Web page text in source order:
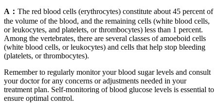
A： The red blood cells (erythrocytes) constitute about 45 percent of
the volume of the blood, and the remaining cells (white blood cells,
or leukocytes, and platelets, or thrombocytes) less than 1 percent.
Among the vertebrates, there are several classes of amoeboid cells
(white blood cells, or leukocytes) and cells that help stop bleeding
(platelets, or thrombocytes).
Remember to regularly monitor your blood sugar levels and consult
your doctor for any concerns or adjustments needed in your
treatment plan. Self-monitoring of blood glucose levels is essential to
ensure optimal control.